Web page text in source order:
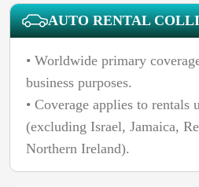
AUTO RENTAL
• Worldwide primary
business purposes.
• Coverage applies to rentals
(excluding Israel, Jamaica,
Northern Ireland).